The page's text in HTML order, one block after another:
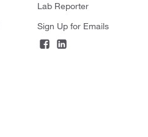
Lab Reporter
Sign Up for Emails